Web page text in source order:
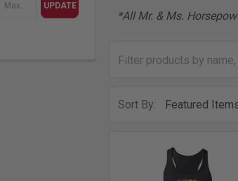
UPDATE
*All Mr. & Ms.
Sort By: